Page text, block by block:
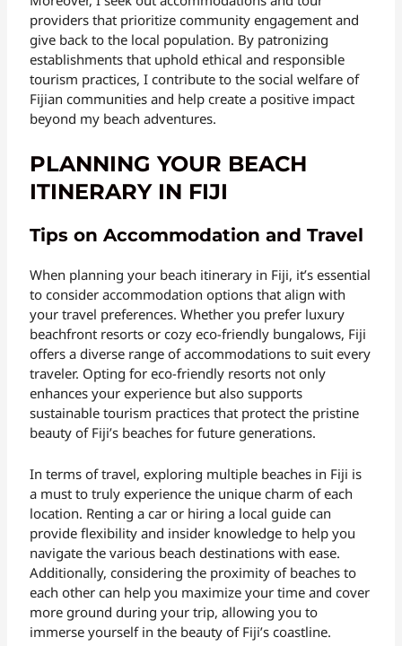
providers that prioritize community engagement and
give back to the local population. By patronizing
establishments that uphold ethical and responsible
tourism practices, I contribute to the social welfare of
Fijian communities and help create a positive impact
beyond my beach adventures.
PLANNING YOUR BEACH
ITINERARY IN FIJI
Tips on Accommodation and Travel
When planning your beach itinerary in Fiji, it’s essential
to consider accommodation options that align with
your travel preferences. Whether you prefer luxury
beachfront resorts or cozy eco-friendly bungalows, Fiji
offers a diverse range of accommodations to suit every
traveler. Opting for eco-friendly resorts not only
enhances your experience but also supports
sustainable tourism practices that protect the pristine
beauty of Fiji’s beaches for future generations.
In terms of travel, exploring multiple beaches in Fiji is
a must to truly experience the unique charm of each
location. Renting a car or hiring a local guide can
provide flexibility and insider knowledge to help you
navigate the various beach destinations with ease.
Additionally, considering the proximity of beaches to
each other can help you maximize your time and cover
more ground during your trip, allowing you to
immerse yourself in the beauty of Fiji’s coastline.